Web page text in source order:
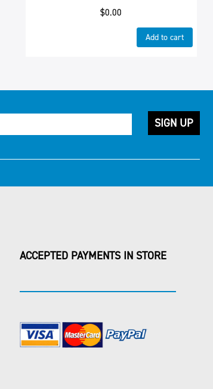
$0.00
Add to cart
ACCEPTED PAYMENTS IN STORE